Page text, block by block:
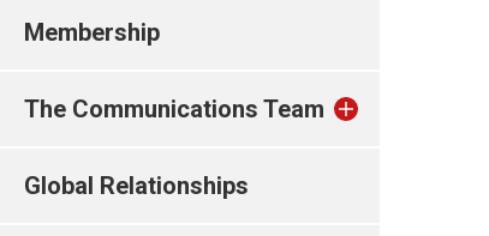
Membership
The Communications Team
Global Relationships